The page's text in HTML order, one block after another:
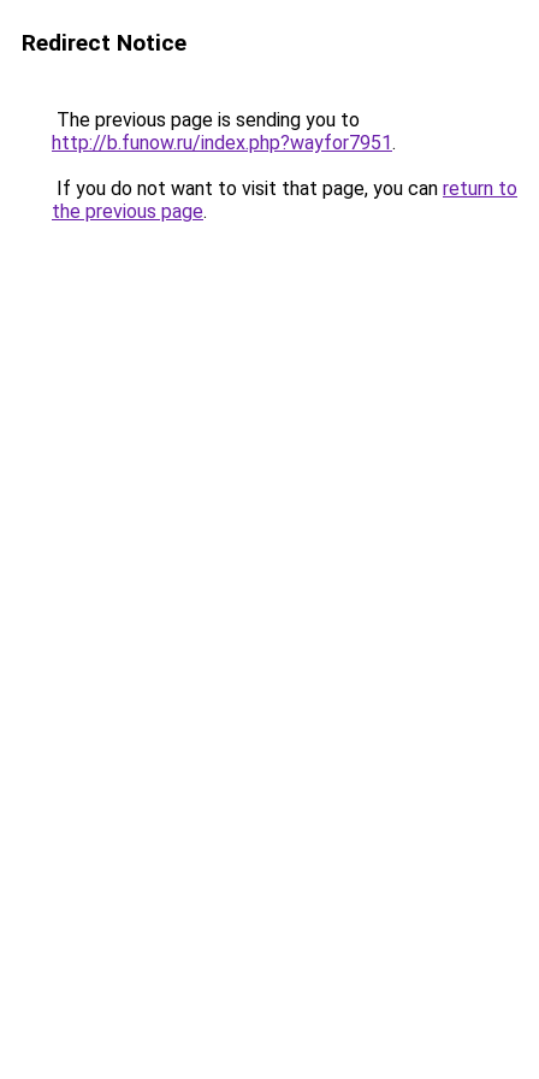
Redirect Notice
The previous page is sending you to
http://b.funow.ru/index.php?wayfor7951.
If you do not want to visit that page, you can return to
the previous page.